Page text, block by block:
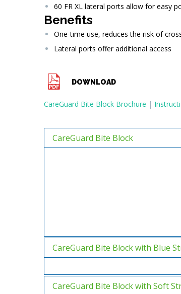
60 FR XL lateral ports allow for easy
Benefits
One-time use, reduces the risk of
Lateral ports offer additional access
DOWNLOAD
CareGuard Bite Block Brochure |
CareGuard Bite Block
CareGuard Bite Block with Blue
CareGuard Bite Block with Soft